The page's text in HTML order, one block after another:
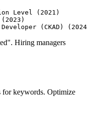
Level (2021)
Hiring managers
keywords. Optimize